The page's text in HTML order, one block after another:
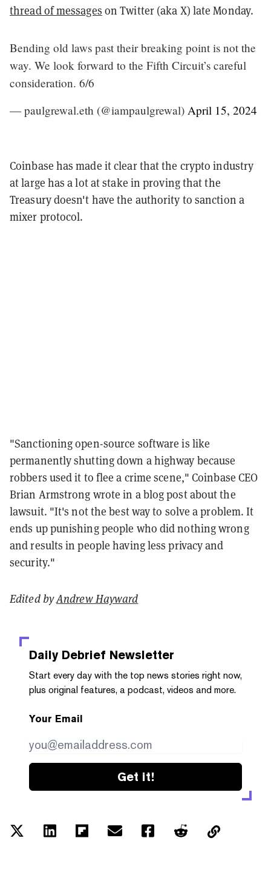
thread of messages on Twitter (aka X) late Monday.
Bending old laws past their breaking point is not the
way. We look forward to the Fifth Circuit’s careful
consideration. 6/6
— paulgrewal.eth (@iampaulgrewal) April 15, 2024
Coinbase has made it clear that the crypto industry
at large has a lot at stake in proving that the
Treasury doesn't have the authority to sanction a
mixer protocol.
"Sanctioning open-source software is like
permanently shutting down a highway because
robbers used it to flee a crime scene," Coinbase CEO
Brian Armstrong wrote in a blog post about the
lawsuit. "It's not the best way to solve a problem. It
ends up punishing people who did nothing wrong
and results in people having less privacy and
security."
Edited byAndrew Hayward
Daily Debrief Newsletter
Start every day with the top news stories right now,
plus original features, a podcast, videos and more.
Your Email
Get it!